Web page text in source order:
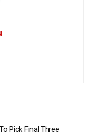
Pick Final Three